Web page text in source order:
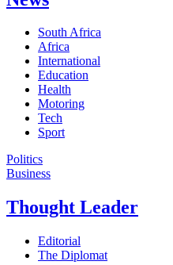
South Africa
Africa
International
Education
Health
Motoring
Tech
Sport
Politics
Business
Thought Leader
Editorial
The Diplomat